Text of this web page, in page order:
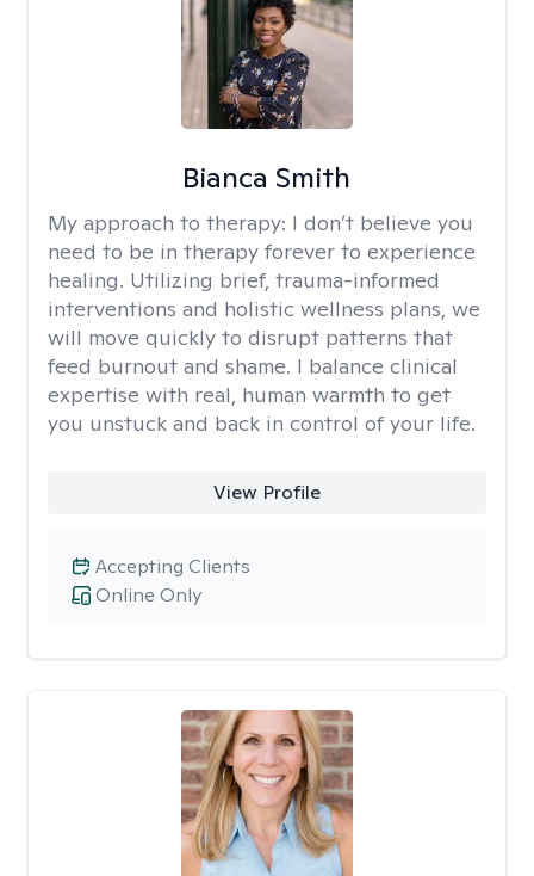
Bianca Smith
My approach to therapy: I don’t believe you
need to be in therapy forever to experience
healing. Utilizing brief, trauma-informed
interventions and holistic wellness plans, we
will move quickly to disrupt patterns that
feed burnout and shame. I balance clinical
expertise with real, human warmth to get
you unstuck and back in control of your life.
View Profile
Online Only
Accepting Clients